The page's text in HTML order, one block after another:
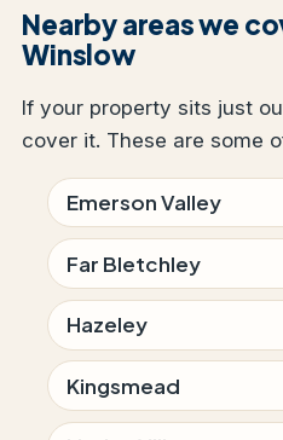
Nearby areas we
Winslow
If your property sits just
cover it. These are some
Emerson Valley
Far Bletchley
Hazeley
Kingsmead